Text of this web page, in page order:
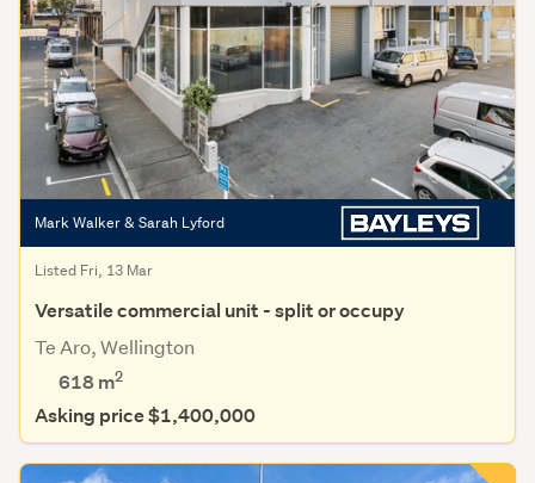
Mark Walker & Sarah Lyford
Listed Fri, 13 Mar
Versatile commercial unit - split or occupy
Te Aro, Wellington
618 m2
Asking price $1,400,000